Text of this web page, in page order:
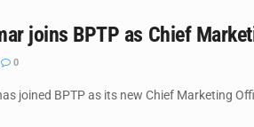
joins BPTP as Chief
0
joined BPTP as its new Chief Marketing